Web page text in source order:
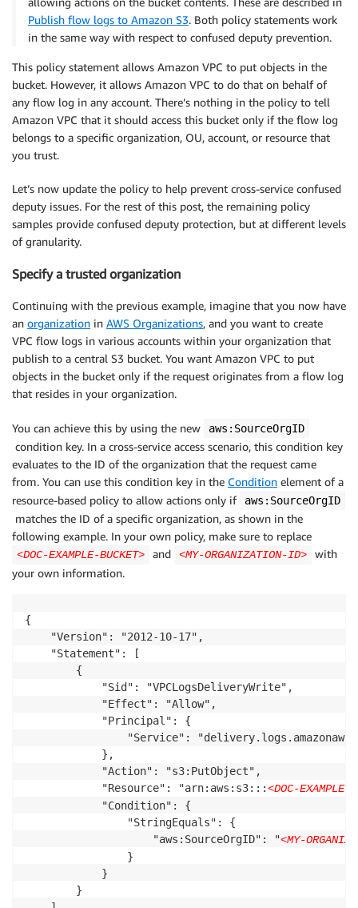
Publish flow logs to Amazon S3. Both policy statements work
in the same way with respect to confused deputy prevention.
This policy statement allows Amazon VPC to put objects in the
bucket. However, it allows Amazon VPC to do that on behalf of
any flow log in any account. There’s nothing in the policy to tell
Amazon VPC that it should access this bucket only if the flow log
belongs to a specific organization, OU, account, or resource that
you trust.
Let’s now update the policy to help prevent cross-service confused
deputy issues. For the rest of this post, the remaining policy
samples provide confused deputy protection, but at different levels
of granularity.
Specify a trusted organization
Continuing with the previous example, imagine that you now have
an organization in AWS Organizations, and you want to create
VPC flow logs in various accounts within your organization that
publish to a central S3 bucket. You want Amazon VPC to put
objects in the bucket only if the request originates from a flow log
that resides in your organization.
You can achieve this by using the new aws:SourceOrgID
condition key. In a cross-service access scenario, this condition key
evaluates to the ID of the organization that the request came
from. You can use this condition key in the Condition element of a
resource-based policy to allow actions only if
aws:SourceOrgID
matches the ID of a specific organization, as shown in the
following example. In your own policy, make sure to replace
<DOC-EXAMPLE-BUCKET> and <MY-ORGANIZATION-ID>
with
your own information.
{
    "Version": "2012-10-17",
    "Statement": [
        {
            "Sid": "VPCLogsDeliveryWrite",
            "Effect": "Allow",
            "Principal": {
"Service":
            },
            "Action": "s3:PutObject",
            "Resource": "arn:aws:s3:::
<DOC-EXAMPLE-
            "Condition": {
                "StringEquals": {
                    "aws:SourceOrgID": "
<MY-
                }
            }
        }